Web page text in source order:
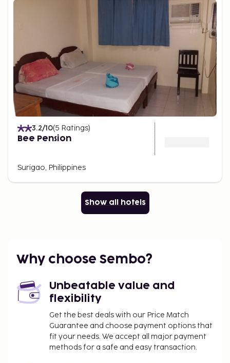
3.2/10(5 Ratings)
Bee Pension
Surigao, Philippines
Show all hotels
Why choose Sembo?
Unbeatable value and
flexibility
Get the best deals with our Price Match
Guarantee and choose payment options that
fit your needs. We accept all major payment
methods for a safe and easy transaction.